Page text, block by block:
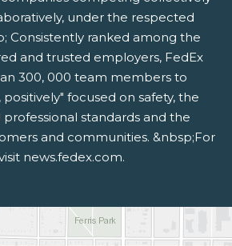
under the respected
Consistently ranked among the
and trusted employers, FedEx
300, 000 team members to
focused on safety, the
standards and the
and communities. &nbsp;For
news.fedex.com.